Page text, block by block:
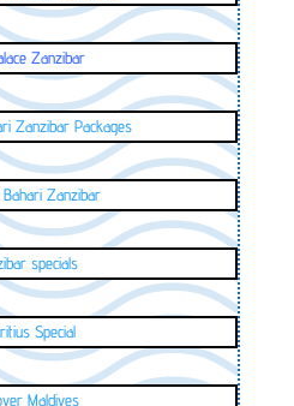
Zanzibar
Zanzibar Packages
Bahari Zanzibar
specials
Special
Maldives